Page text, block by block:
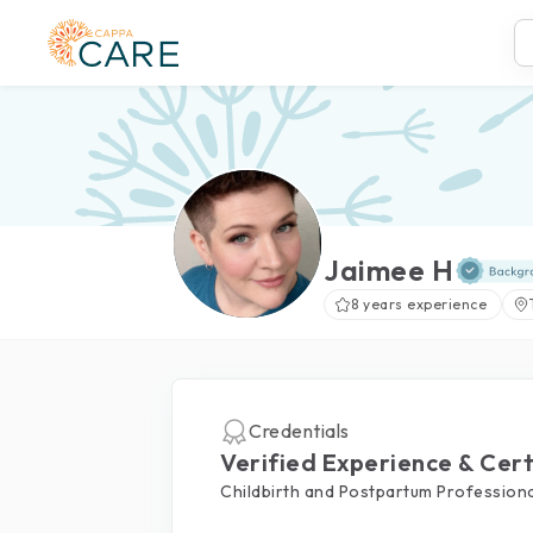
Jaimee H
8 years experience
Credentials
Verified Experience &
Childbirth and Postpartum